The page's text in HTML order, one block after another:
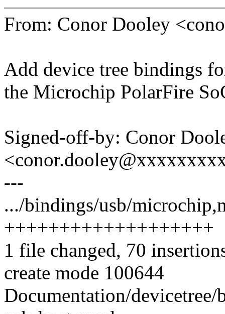
From: Conor Dooley
Add device tree bindings
the Microchip PolarFire
Signed-off-by: Conor
---
.../bindings/usb/
+++++++++++++++++++
1 file changed, 70
create mode 100644
Documentation/